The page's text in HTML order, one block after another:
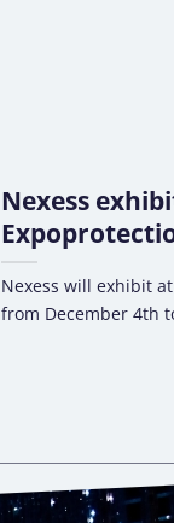
Nexess
Nexess will exhibit
from December 4th